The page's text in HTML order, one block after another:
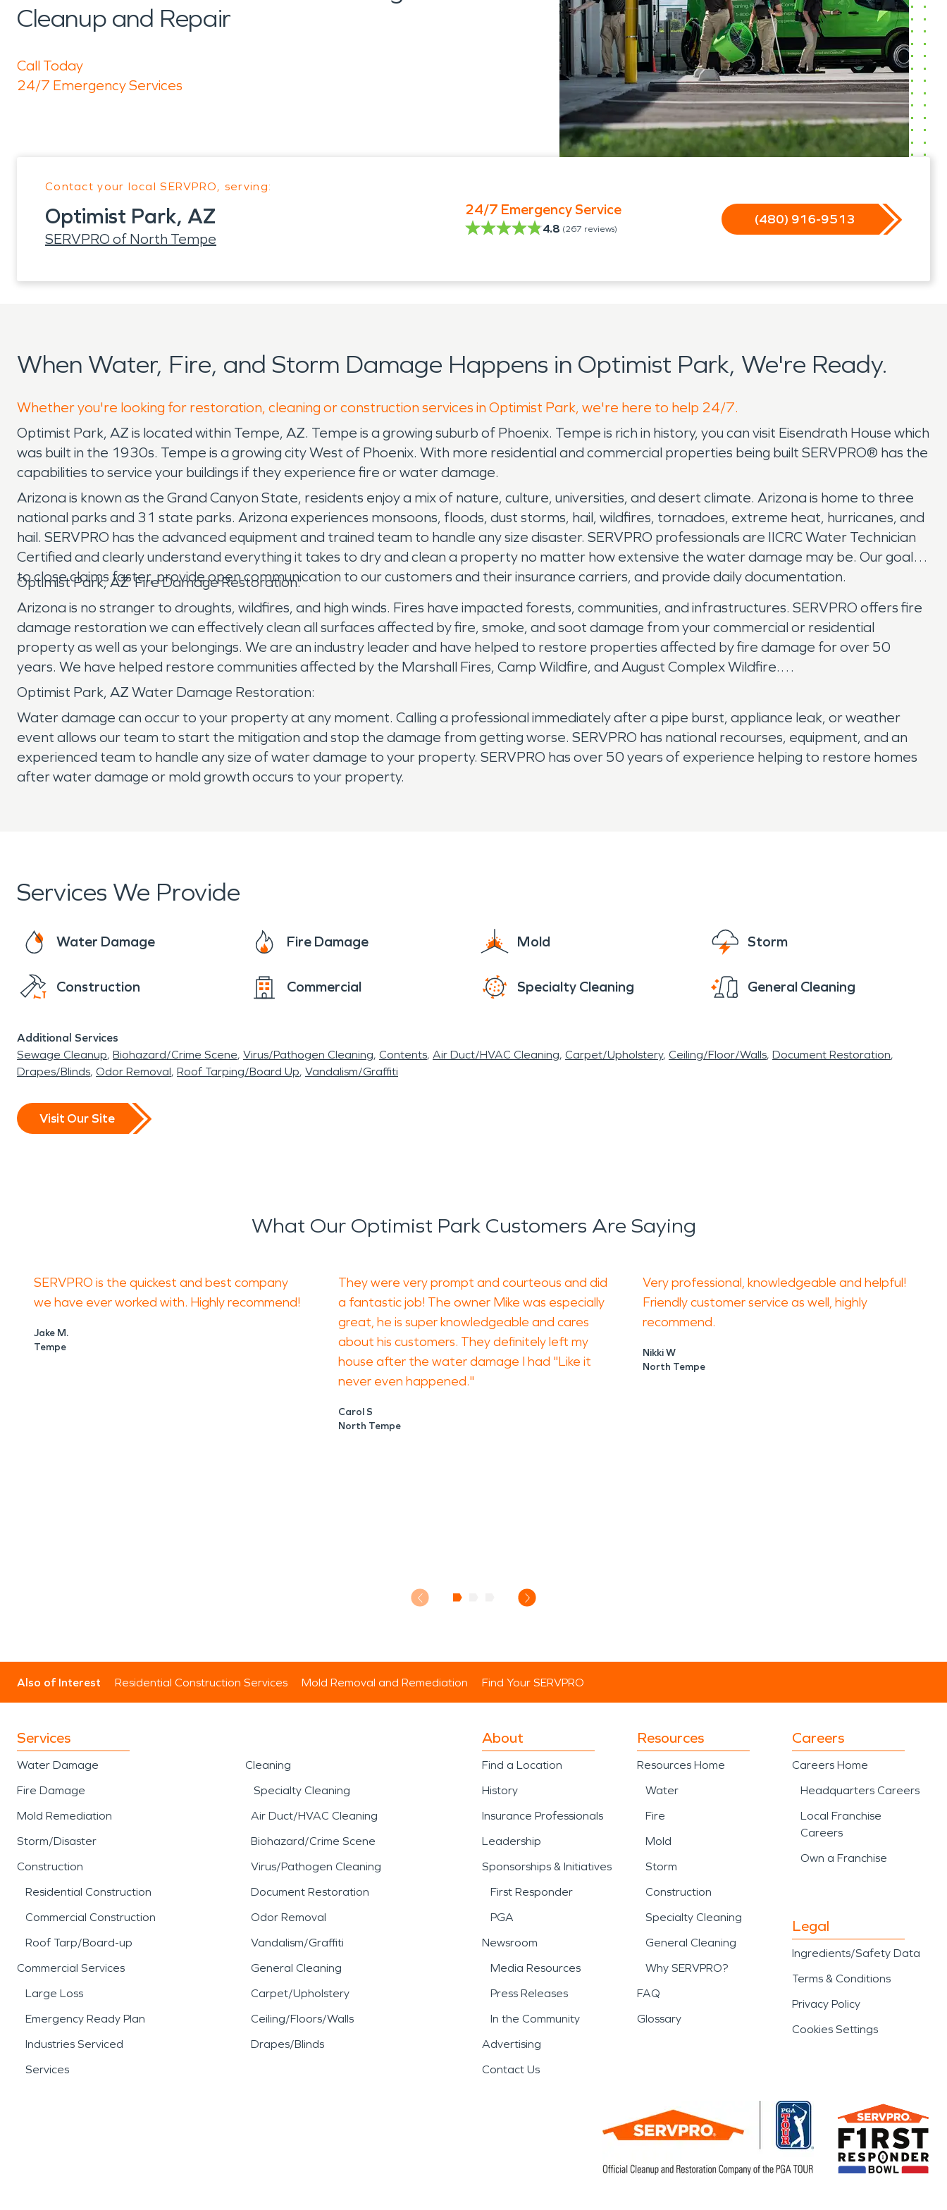
Cleanup and Repair
Call Today
24/7 Emergency Services
Contact your local SERVPRO, serving:
Optimist Park, AZ
SERVPRO of North Tempe
24/7 Emergency Service
4.8 (267 reviews)
(480) 916-9513
When Water, Fire, and Storm Damage Happens in Optimist Park, We're Ready.
Whether you're looking for restoration, cleaning or construction services in Optimist Park, we're here to help 24/7.
Optimist Park, AZ is located within Tempe, AZ. Tempe is a growing suburb of Phoenix. Tempe is rich in history, you can visit Eisendrath House which
was built in the 1930s. Tempe is a growing city West of Phoenix. With more residential and commercial properties being built SERVPRO® has the
capabilities to service your buildings if they experience fire or water damage.
Arizona is known as the Grand Canyon State, residents enjoy a mix of nature, culture, universities, and desert climate. Arizona is home to three
national parks and 31 state parks. Arizona experiences monsoons, floods, dust storms, hail, wildfires, tornadoes, extreme heat, hurricanes, and
hail. SERVPRO has the advanced equipment and trained team to handle any size disaster. SERVPRO professionals are IICRC Water Technician
Certified and clearly understand everything it takes to dry and clean a property no matter how extensive the water damage may be. Our goal is
to close claims faster, provide open communication to our customers and their insurance carriers, and provide daily documentation.
Optimist Park, AZ Fire Damage Restoration:
Arizona is no stranger to droughts, wildfires, and high winds. Fires have impacted forests, communities, and infrastructures. SERVPRO offers fire
damage restoration we can effectively clean all surfaces affected by fire, smoke, and soot damage from your commercial or residential
property as well as your belongings. We are an industry leader and have helped to restore properties affected by fire damage for over 50
years. We have helped restore communities affected by the Marshall Fires, Camp Wildfire, and August Complex Wildfire.
Optimist Park, AZ Water Damage Restoration:
Water damage can occur to your property at any moment. Calling a professional immediately after a pipe burst, appliance leak, or weather
event allows our team to start the mitigation and stop the damage from getting worse. SERVPRO has national recourses, equipment, and an
experienced team to handle any size of water damage to your property. SERVPRO has over 50 years of experience helping to restore homes
after water damage or mold growth occurs to your property.
Services We Provide
Water Damage Fire Damage Mold Storm
Construction Commercial Specialty Cleaning General Cleaning
Additional Services
Sewage Cleanup Biohazard/Crime Scene Virus/Pathogen Cleaning Contents Air Duct/HVAC Cleaning Carpet/Upholstery Ceiling/Floor/Walls Document Restoration
Drapes/Blinds Odor Removal Roof Tarping/Board Up Vandalism/Graffiti
Visit Our Site
What Our Optimist Park Customers Are Saying
SERVPRO is the quickest and best company
we have ever worked with. Highly recommend!
Jake M.
Tempe
They were very prompt and courteous and did
a fantastic job! The owner Mike was especially
great, he is super knowledgeable and cares
about his customers. They definitely left my
house after the water damage I had "Like it
never even happened."
Carol S
North Tempe
Very professional, knowledgeable and helpful!
Friendly customer service as well, highly
recommend.
Nikki W
North Tempe
Also of Interest Residential Construction Services Mold Removal and Remediation Find Your SERVPRO
Services
Water Damage
Fire Damage
Mold Remediation
Storm/Disaster
Construction
Residential Construction
Commercial Construction
Roof Tarp/Board-up
Commercial Services
Large Loss
Emergency Ready Plan
Industries Serviced
Services
Cleaning
Specialty Cleaning
Air Duct/HVAC Cleaning
Biohazard/Crime Scene
Virus/Pathogen Cleaning
Document Restoration
Odor Removal
Vandalism/Graffiti
General Cleaning
Carpet/Upholstery
Ceiling/Floors/Walls
Drapes/Blinds
About
Find a Location
History
Insurance Professionals
Leadership
Sponsorships & Initiatives
First Responder
PGA
Newsroom
Media Resources
Press Releases
In the Community
Advertising
Contact Us
Resources
Resources Home
Water
Fire
Mold
Storm
Construction
Specialty Cleaning
General Cleaning
Why SERVPRO?
FAQ
Glossary
Careers
Careers Home
Headquarters Careers
Local Franchise
Careers
Own a Franchise
Legal
Ingredients/Safety Data
Terms & Conditions
Privacy Policy
Cookies Settings